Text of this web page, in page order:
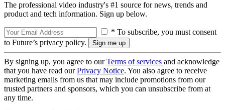
The professional video industry's #1 source for news, trends and
product and tech information. Sign up below.
* To subscribe, you must consent
to Future’s privacy policy.
By signing up, you agree to ourTerms of services and acknowledge
that you have read ourPrivacy Notice. You also agree to receive
marketing emails from us that may include promotions from our
trusted partners and sponsors, which you can unsubscribe from at
any time.